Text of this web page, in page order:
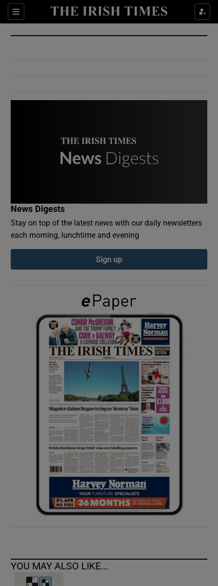
Sections
Show Culture sub sections
Show Environment sub sections
Show Podcasts sub sections
Show Gaeilge sub sections
Show History sub sections
Show Sponsored sub sections
News Digests
Stay on top of the latest news with our daily newsletters
each morning, lunchtime and evening
Sign up
YOU MAY ALSO LIKE...